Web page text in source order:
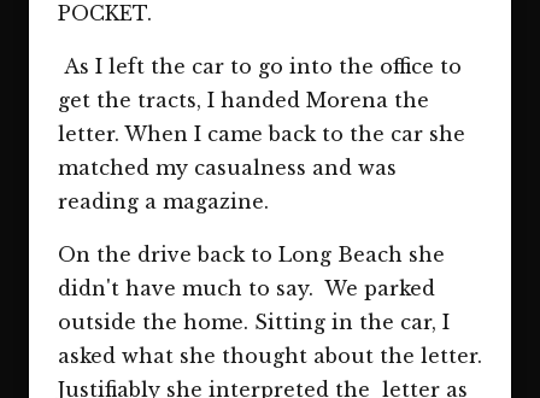
POCKET.
As I left the car to go into the office to
get the tracts, I handed Morena the
letter. When I came back to the car she
matched my casualness and was
reading a magazine.
On the drive back to Long Beach she
didn't have much to say. We parked
outside the home. Sitting in the car, I
asked what she thought about the letter.
Justifiably she interpreted the letter as